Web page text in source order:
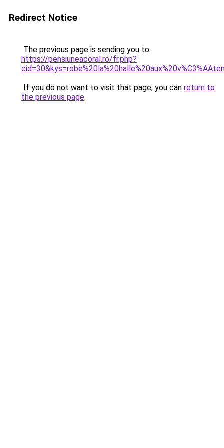
Redirect Notice
The previous page is sending you to
https://pensiuneacoral.ro/fr.php?
If you do not want to visit that page, you can return to
the previous page.